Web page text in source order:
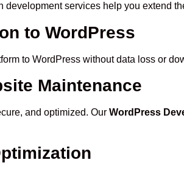
development services help you extend
to WordPress
to WordPress without data loss or
Maintenance
and optimized. Our WordPress